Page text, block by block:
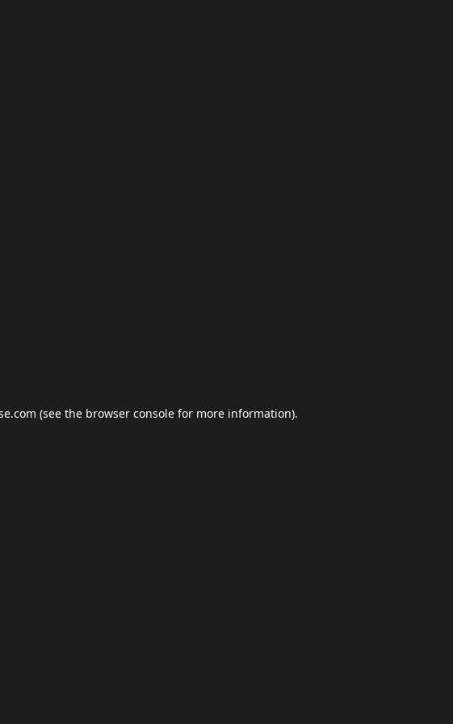
(see the browser console for more information).